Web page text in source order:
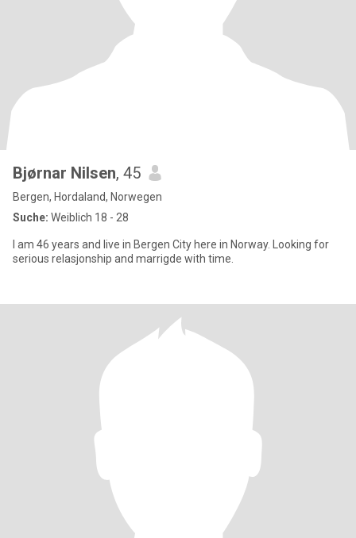
Bjørnar Nilsen, 45
Bergen, Hordaland, Norwegen
Suche: Weiblich 18 - 28
I am 46 years and live in Bergen City here in Norway. Looking for
serious relasjonship and marrigde with time.